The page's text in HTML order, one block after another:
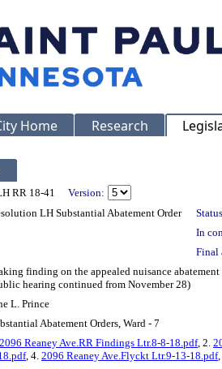
Home Research
RR 18-41
Version:
LH Substantial Abatement Order
In
Final
finding on the appealed nuisance
hearing continued from November 28)
L. Prince
Abatement Orders, Ward - 7
2096 Reaney Ave.RR Findings Ltr.8-8-18.pdf, 2.
, 4. 2096 Reaney Ave.Flyckt Ltr.9-13-18.pdf